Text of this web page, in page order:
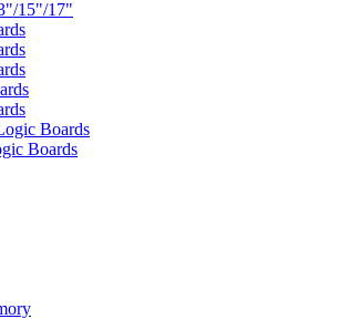
15"/17"
Boards
Boards